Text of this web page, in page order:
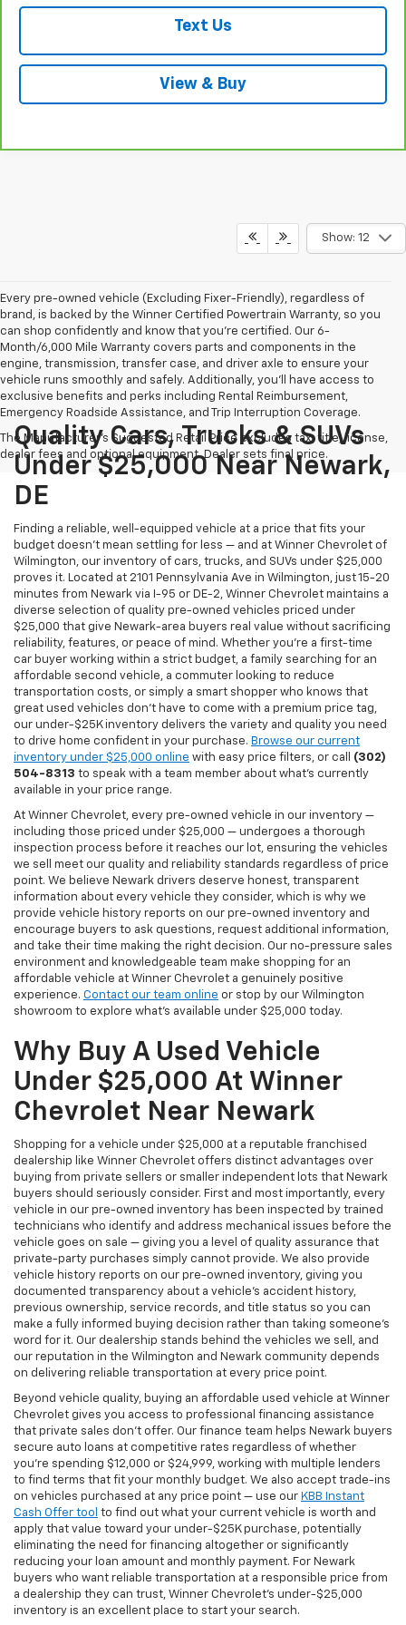
Text Us
View & Buy
Show: 12
Every pre-owned vehicle (Excluding Fixer-Friendly), regardless of
brand, is backed by the Winner Certified Powertrain Warranty, so you
can shop confidently and know that you’re certified. Our 6-
Month/6,000 Mile Warranty covers parts and components in the
engine, transmission, transfer case, and driver axle to ensure your
vehicle runs smoothly and safely. Additionally, you’ll have access to
exclusive benefits and perks including Rental Reimbursement,
Emergency Roadside Assistance, and Trip Interruption Coverage.
The Manufacturer's Suggested Retail Price excludes tax, title, license,
dealer fees and optional equipment. Dealer sets final price.
Quality Cars, Trucks & SUVs
Under $25,000 Near Newark,
DE
Finding a reliable, well-equipped vehicle at a price that fits your
budget doesn't mean settling for less — and at Winner Chevrolet of
Wilmington, our inventory of cars, trucks, and SUVs under $25,000
proves it. Located at 2101 Pennsylvania Ave in Wilmington, just 15-20
minutes from Newark via I-95 or DE-2, Winner Chevrolet maintains a
diverse selection of quality pre-owned vehicles priced under
$25,000 that give Newark-area buyers real value without sacrificing
reliability, features, or peace of mind. Whether you're a first-time
car buyer working within a strict budget, a family searching for an
affordable second vehicle, a commuter looking to reduce
transportation costs, or simply a smart shopper who knows that
great used vehicles don't have to come with a premium price tag,
our under-$25K inventory delivers the variety and quality you need
to drive home confident in your purchase. Browse our current
inventory under $25,000 online with easy price filters, or call (302)
504-8313 to speak with a team member about what's currently
available in your price range.
At Winner Chevrolet, every pre-owned vehicle in our inventory —
including those priced under $25,000 — undergoes a thorough
inspection process before it reaches our lot, ensuring the vehicles
we sell meet our quality and reliability standards regardless of price
point. We believe Newark drivers deserve honest, transparent
information about every vehicle they consider, which is why we
provide vehicle history reports on our pre-owned inventory and
encourage buyers to ask questions, request additional information,
and take their time making the right decision. Our no-pressure sales
environment and knowledgeable team make shopping for an
affordable vehicle at Winner Chevrolet a genuinely positive
experience. Contact our team online or stop by our Wilmington
showroom to explore what's available under $25,000 today.
Why Buy A Used Vehicle
Under $25,000 At Winner
Chevrolet Near Newark
Shopping for a vehicle under $25,000 at a reputable franchised
dealership like Winner Chevrolet offers distinct advantages over
buying from private sellers or smaller independent lots that Newark
buyers should seriously consider. First and most importantly, every
vehicle in our pre-owned inventory has been inspected by trained
technicians who identify and address mechanical issues before the
vehicle goes on sale — giving you a level of quality assurance that
private-party purchases simply cannot provide. We also provide
vehicle history reports on our pre-owned inventory, giving you
documented transparency about a vehicle's accident history,
previous ownership, service records, and title status so you can
make a fully informed buying decision rather than taking someone's
word for it. Our dealership stands behind the vehicles we sell, and
our reputation in the Wilmington and Newark community depends
on delivering reliable transportation at every price point.
Beyond vehicle quality, buying an affordable used vehicle at Winner
Chevrolet gives you access to professional financing assistance
that private sales don't offer. Our finance team helps Newark buyers
secure auto loans at competitive rates regardless of whether
you're spending $12,000 or $24,999, working with multiple lenders
to find terms that fit your monthly budget. We also accept trade-ins
on vehicles purchased at any price point — use our KBB Instant
Cash Offer tool to find out what your current vehicle is worth and
apply that value toward your under-$25K purchase, potentially
eliminating the need for financing altogether or significantly
reducing your loan amount and monthly payment. For Newark
buyers who want reliable transportation at a responsible price from
a dealership they can trust, Winner Chevrolet's under-$25,000
inventory is an excellent place to start your search.